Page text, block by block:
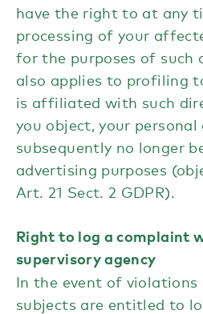
have the right to at any
processing of your
for the purposes of such
also applies to profiling
is affiliated with such
you object, your
subsequently no longer
advertising purposes
Art. 21 Sect. 2 GDPR).
Right to log a complaint
supervisory agency
In the event of violations
subjects are entitled to